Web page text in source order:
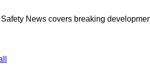
News covers breaking